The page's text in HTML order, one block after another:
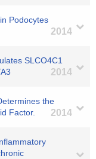
Podocytes
2014
SLCO4C1
2014
the
Factor.
2014